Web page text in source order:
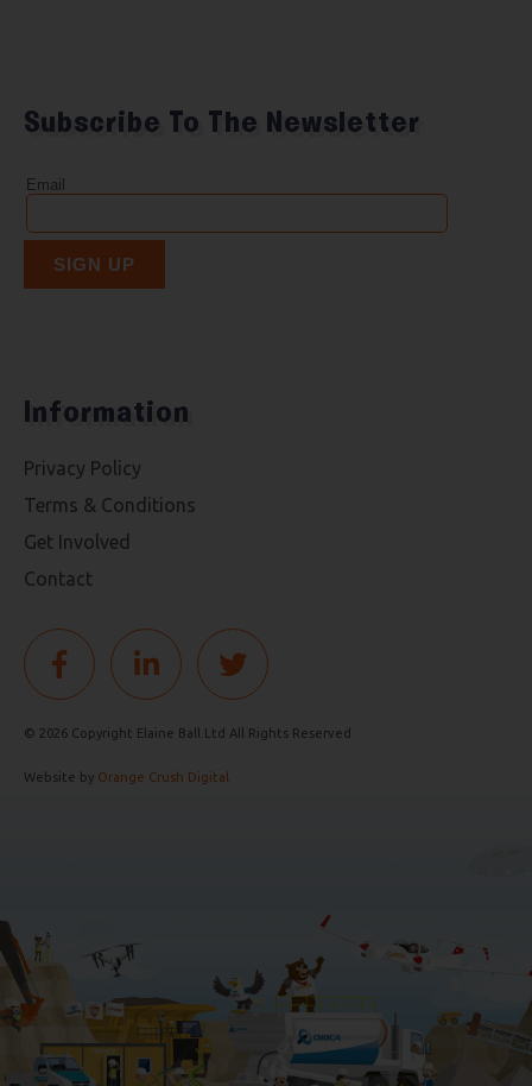
Subscribe To The Newsletter
Information
Privacy Policy
Terms & Conditions
Get Involved
Contact
© 2026 Copyright Elaine Ball Ltd All Rights Reserved
Website by Orange Crush Digital